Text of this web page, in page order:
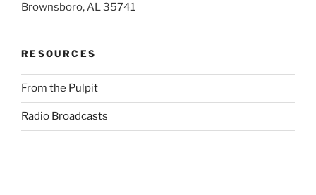
Brownsboro, AL 35741
RESOURCES
From the Pulpit
Radio Broadcasts